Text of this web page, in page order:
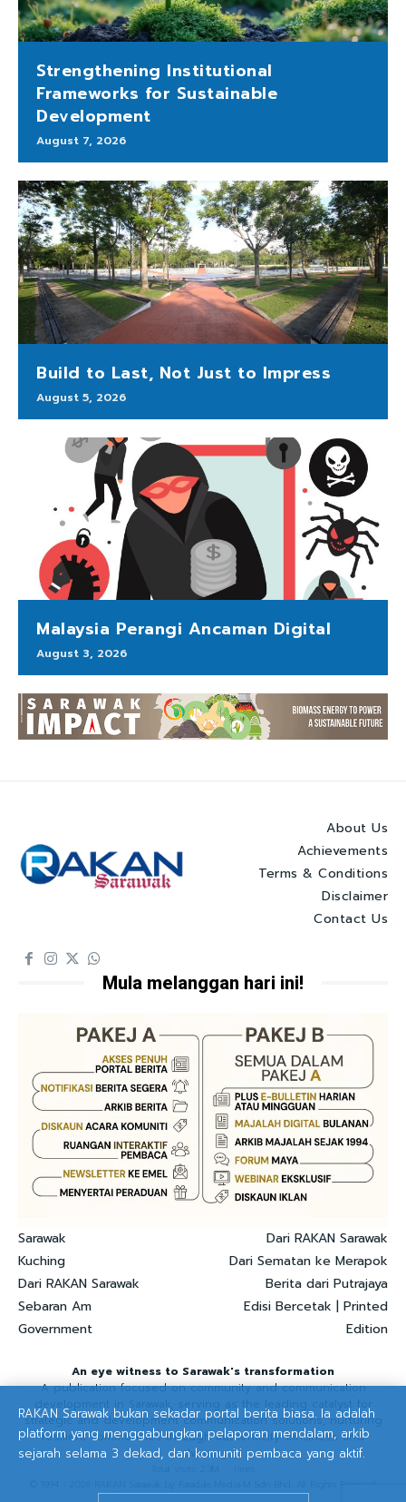
Strengthening Institutional
Frameworks for Sustainable
Development
August 7, 2026
Build to Last, Not Just to Impress
August 5, 2026
Malaysia Perangi Ancaman Digital
August 3, 2026
About Us
Achievements
Terms & Conditions
Disclaimer
Contact Us
Mula melanggan hari ini!
Sarawak
Kuching
Dari RAKAN Sarawak
Sebaran Am
Government
Dari RAKAN Sarawak
Dari Sematan ke Merapok
Berita dari Putrajaya
Edisi Bercetak | Printed
Edition
An eye witness to Sarawak's transformation
A publication focused on community and communication
development in Sarawak, serving as the leading catalyst for
strategic and development communication solutions, nurturing
resilient communities through authenticity. kindness and
advocacy.
RAKAN Sarawak bukan sekadar portal berita biasa. Ia adalah
platform yang menggabungkan pelaporan mendalam, arkib
sejarah selama 3 dekad, dan komuniti pembaca yang aktif.